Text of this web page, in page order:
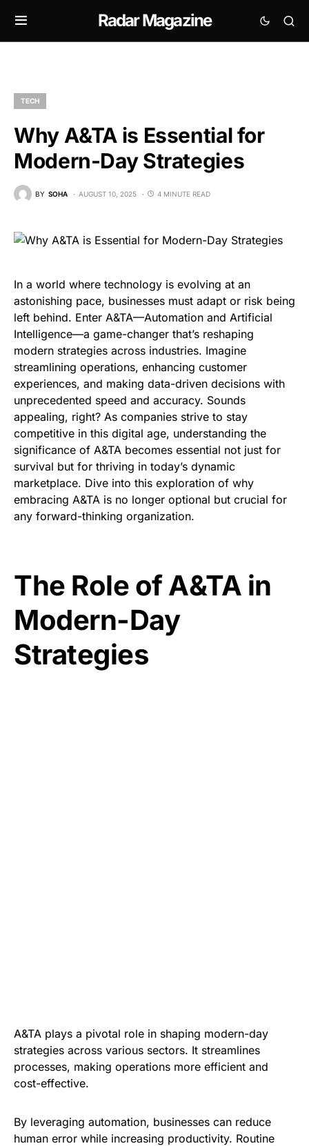
Radar Magazine
TECH
Why A&TA is Essential for
Modern-Day Strategies
BY SOHA AUGUST 10, 2025 4 MINUTE READ
In a world where technology is evolving at an
astonishing pace, businesses must adapt or risk being
left behind. Enter A&TA—Automation and Artificial
Intelligence—a game-changer that’s reshaping
modern strategies across industries. Imagine
streamlining operations, enhancing customer
experiences, and making data-driven decisions with
unprecedented speed and accuracy. Sounds
appealing, right? As companies strive to stay
competitive in this digital age, understanding the
significance of A&TA becomes essential not just for
survival but for thriving in today’s dynamic
marketplace. Dive into this exploration of why
embracing A&TA is no longer optional but crucial for
any forward-thinking organization.
The Role of A&TA in
Modern-Day
Strategies
A&TA plays a pivotal role in shaping modern-day
strategies across various sectors. It streamlines
processes, making operations more efficient and
cost-effective.
By leveraging automation, businesses can reduce
human error while increasing productivity. Routine